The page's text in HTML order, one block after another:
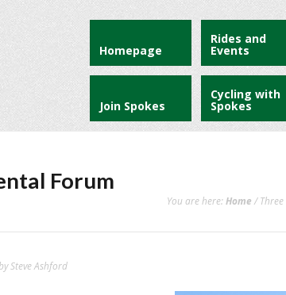
Homepage
Rides and
Events
Join Spokes
Cycling with
Spokes
Forum
You are here: Home /
by Steve Ashford